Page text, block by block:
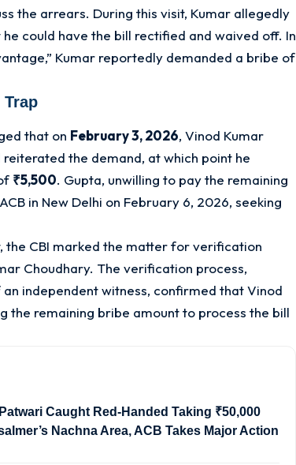
the arrears. During this visit, Kumar allegedly
could have the bill rectified and waived off. In
Kumar reportedly demanded a bribe of
that on February 3, 2026, Vinod Kumar
the demand, at which point he
₹5,500. Gupta, unwilling to pay the remaining
in New Delhi on February 6, 2026, seeking
the CBI marked the matter for verification
Choudhary. The verification process,
independent witness, confirmed that Vinod
the remaining bribe amount to process the bill
Caught Red-Handed Taking ₹50,000
Nachna Area, ACB Takes Major Action